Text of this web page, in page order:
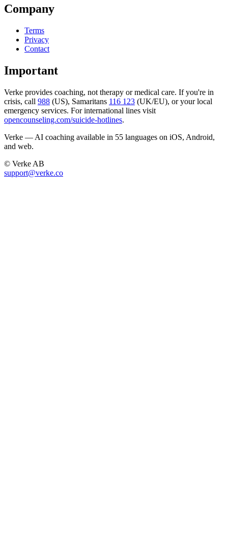
Company
Terms
Privacy
Contact
Important
Verke provides coaching, not therapy or medical care. If you're in
crisis, call 988 (US), Samaritans 116 123 (UK/EU), or your local
emergency services. For international lines visit
opencounseling.com/suicide-hotlines.
Verke — AI coaching available in 55 languages on iOS, Android,
and web.
© Verke AB
support@verke.co